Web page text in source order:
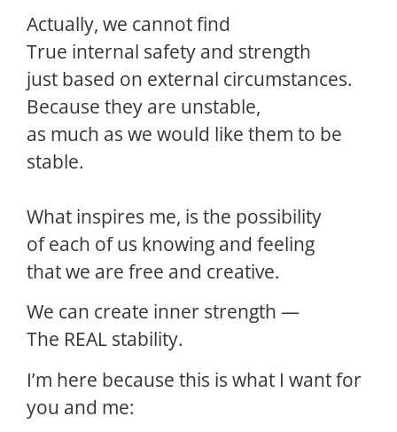
Actually, we cannot find
True internal safety and strength
just based on external circumstances.
Because they are unstable,
as much as we would like them to be
stable.
What inspires me, is the possibility
of each of us knowing and feeling
that we are free and creative.
We can create inner strength —
The REAL stability.
I’m here because this is what I want for
you and me: